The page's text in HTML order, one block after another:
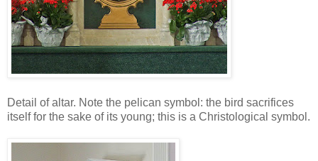
Detail of altar. Note the pelican symbol: the bird sacrifices
itself for the sake of its young; this is a Christological symbol.